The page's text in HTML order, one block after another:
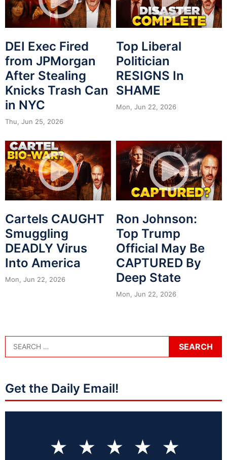
DEI Exec Fired
from JPMorgan
After Stealing
Knicks Trash Can
in NYC
Thu, Jun 25, 2026
Top Liberal
Politician
RESIGNS In
SHAME
Mon, Jun 22, 2026
Cartels CAUGHT
Smuggling
DEADLY Virus
Into America
Mon, Jun 22, 2026
Ron Johnson:
Top Trump
Official May Be
CAPTURED By
Deep State
Mon, Jun 22, 2026
Get the Daily Email!